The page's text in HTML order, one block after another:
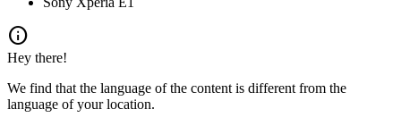
info
Hey there!
We find that the language of the content is different from the
language of your location.